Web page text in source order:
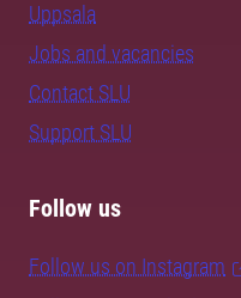
Uppsala
Jobs and vacancies
Contact SLU
Support SLU
Follow us
Follow us on Instagram